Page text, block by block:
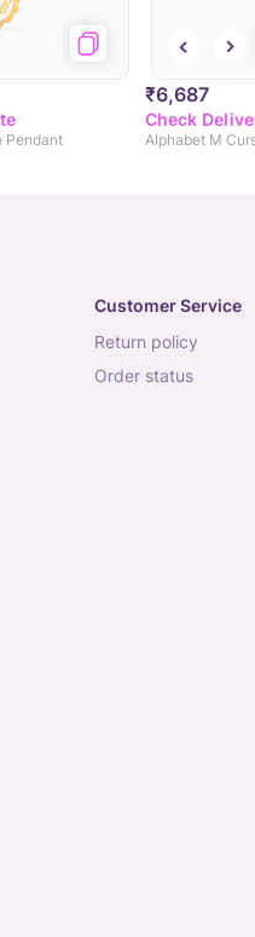
Pendant
₹6,687
Check
Alphabet M
Customer Service
return policy
order status